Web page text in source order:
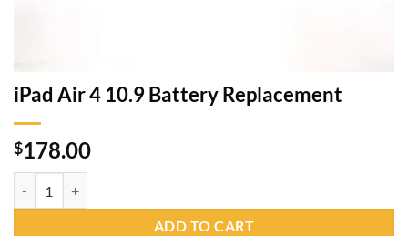
iPad Air 4 10.9 Battery Replacement
$178.00
ADD TO CART